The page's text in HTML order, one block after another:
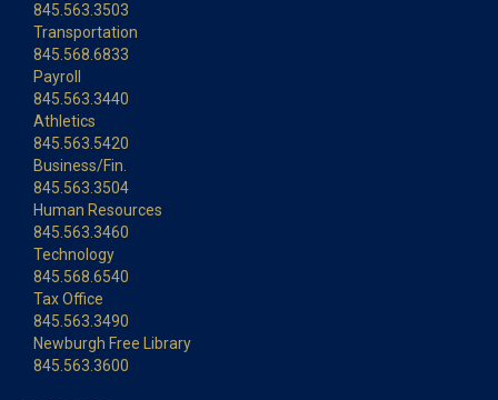
845.563.3503
Transportation
845.568.6833
Payroll
845.563.3440
Athletics
845.563.5420
Business/Fin.
845.563.3504
Human Resources
845.563.3460
Technology
845.568.6540
Tax Office
845.563.3490
Newburgh Free Library
845.563.3600